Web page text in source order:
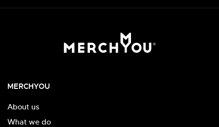
MERCHYOU
About us
What we do